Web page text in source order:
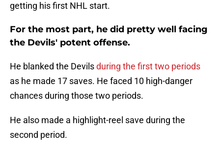
getting his first NHL start.
For the most part, he did pretty well facing
the Devils' potent offense.
He blanked the Devilsduring the first two periods
as he made 17 saves. He faced 10 high-danger
chances during those two periods.
He also made a highlight-reel save during the
second period.